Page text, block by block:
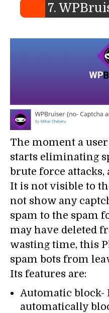
7.
The moment a
starts eliminating
brute force attacks,
It is not visible to
not show any
spam to the spam
may have deleted
wasting time, this
spam bots from
Its features are:
Automatic block-
automatically